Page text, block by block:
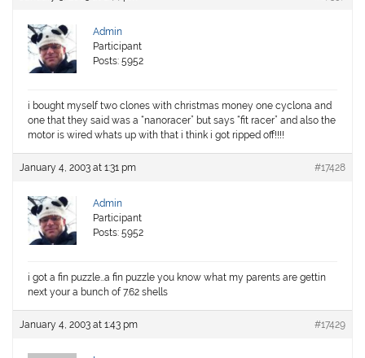
Admin
Participant
Posts: 5952
i bought myself two clones with christmas money one cyclona and
one that they said was a “nanoracer” but says “fit racer” and also the
motor is wired whats up with that i think i got ripped off!!!!
January 4, 2003 at 1:31 pm #17428
Admin
Participant
Posts: 5952
i got a fin puzzle…a fin puzzle you know what my parents are gettin
next your a bunch of 7.62 shells
January 4, 2003 at 1:43 pm #17429